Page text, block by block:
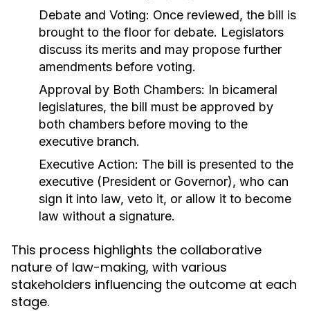
Debate and Voting: Once reviewed, the bill is
brought to the floor for debate. Legislators
discuss its merits and may propose further
amendments before voting.
Approval by Both Chambers: In bicameral
legislatures, the bill must be approved by
both chambers before moving to the
executive branch.
Executive Action: The bill is presented to the
executive (President or Governor), who can
sign it into law, veto it, or allow it to become
law without a signature.
This process highlights the collaborative
nature of law-making, with various
stakeholders influencing the outcome at each
stage.